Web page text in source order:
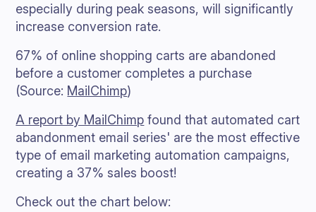
especially during peak seasons, will significantly
increase conversion rate.
67% of online shopping carts are abandoned
before a customer completes a purchase
(Source: MailChimp)
A report by MailChimp found that automated cart
abandonment email series' are the most effective
type of email marketing automation campaigns,
creating a 37% sales boost!
Check out the chart below: